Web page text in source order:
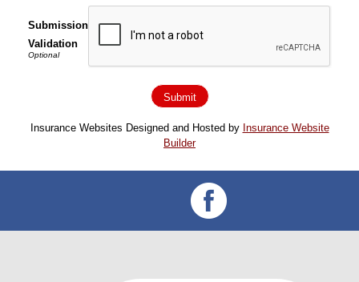
Submission
Validation
Insurance Websites Designed and Hosted by Insurance Website
Builder